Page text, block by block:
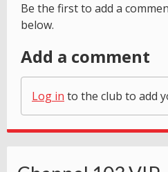
Be the first to add a
below.
Add a comment
Log in to the club to add